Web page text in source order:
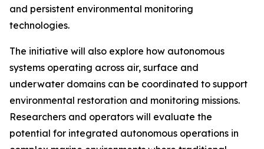
and persistent environmental monitoring
technologies.
The initiative will also explore how autonomous
systems operating across air, surface and
underwater domains can be coordinated to support
environmental restoration and monitoring missions.
Researchers and operators will evaluate the
potential for integrated autonomous operations in